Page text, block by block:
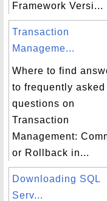
Framework Versi...
Transaction
Manageme...
Where to find
to frequently asked
questions on
Transaction
Management:
or Rollback in...
Downloading SQL
Serv...